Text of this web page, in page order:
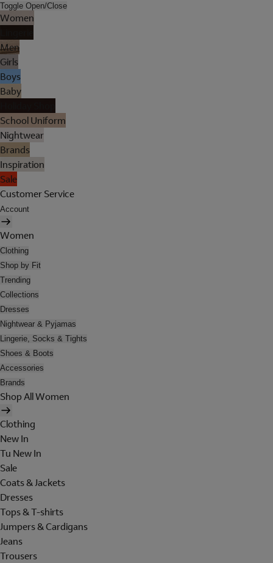
Toggle Open/Close
Women
Men
Girls
Boys
Baby
School Uniform
Nightwear
Brands
Inspiration
Sale
Customer Service
Account
Women
Clothing
Shop by Fit
Trending
Collections
Dresses
Nightwear & Pyjamas
Lingerie, Socks & Tights
Shoes & Boots
Accessories
Brands
Shop All Women
Clothing
New In
Tu New In
Sale
Coats & Jackets
Dresses
Tops & T-shirts
Jumpers & Cardigans
Jeans
Trousers